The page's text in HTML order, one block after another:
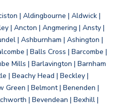
| Aldingbourne | Aldwick |
| Ancton | Angmering | Ansty |
| Ashburnham | Ashington |
| Balls Cross | Barcombe |
Mills | Barlavington | Barnham
| Beachy Head | Beckley |
Green | Belmont | Benenden |
| Bevendean | Bexhill |